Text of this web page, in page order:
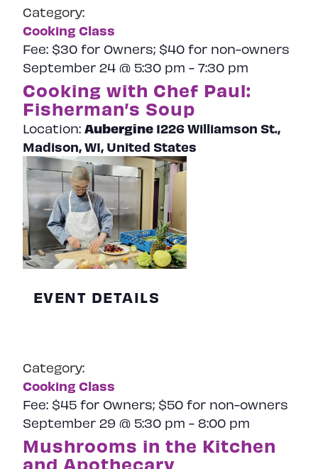
Cooking with Chef Paul:
Fisherman’s Soup
September 24 @ 5:30 pm - 7:30 pm
Location: Aubergine 1226 Williamson St.,
Madison, WI, United States
Category:
Cooking Class
Fee: $30 for Owners; $40 for non-owners
EVENT DETAILS
Mushrooms in the Kitchen
and Apothecary
September 29 @ 5:30 pm - 8:00 pm
Category:
Cooking Class
Fee: $45 for Owners; $50 for non-owners